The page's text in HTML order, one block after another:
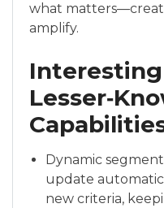
what
amplify.
Dynamic
update
new criteria,